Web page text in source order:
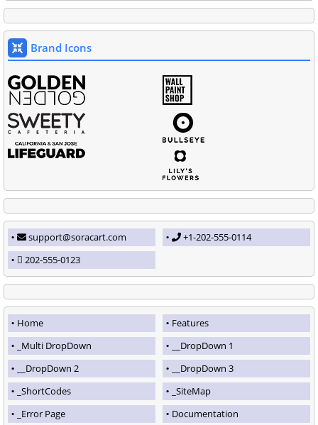
Brand Icons
support@soracart.com
+1-202-555-0114
202-555-0123
Home
Features
_Multi DropDown
__DropDown 1
__DropDown 2
__DropDown 3
_ShortCodes
_SiteMap
_Error Page
Documentation